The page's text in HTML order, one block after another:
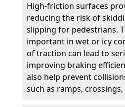
High-friction surfaces
reducing the risk of
slipping for pedestrians.
important in wet or icy
of traction can lead to
improving braking
also help prevent
such as ramps,